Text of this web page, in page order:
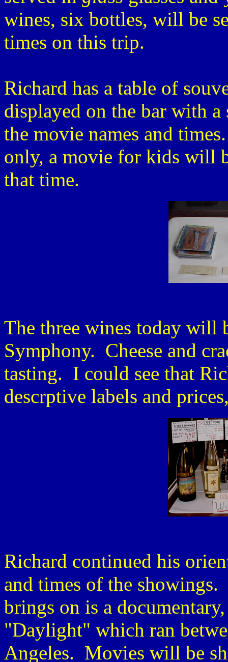
wines, six bottles, will be
times on this trip.
Richard has a table of
displayed on the bar with
the movie names and
only, a movie for kids will
that time.
The three wines today will
Symphony. Cheese and
tasting. I could see that
descrptive labels and
Richard continued his
and times of the
brings on is a
"Daylight" which ran
Angeles. Movies will be